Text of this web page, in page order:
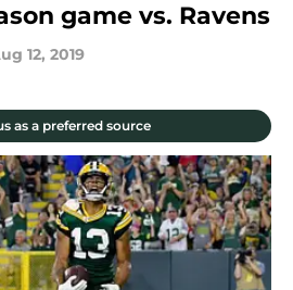
game vs. Ravens
12, 2019
as a preferred source